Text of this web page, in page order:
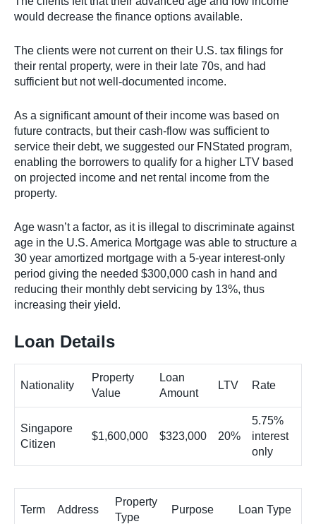
would decrease the finance options available.
The clients were not current on their U.S. tax filings for
their rental property, were in their late 70s, and had
sufficient but not well-documented income.
As a significant amount of their income was based on
future contracts, but their cash-flow was sufficient to
service their debt, we suggested our FNStated program,
enabling the borrowers to qualify for a higher LTV based
on projected income and net rental income from the
property.
Age wasn’t a factor, as it is illegal to discriminate against
age in the U.S. America Mortgage was able to structure a
30 year amortized mortgage with a 5-year interest-only
period giving the needed $300,000 cash in hand and
reducing their monthly debt servicing by 13%, thus
increasing their yield.
Loan Details
Nationality
Property
Value
Loan
Amount
LTV Rate
Singapore
Citizen
$1,600,000 $323,000 20%
5.75%
interest
only
Term Address
Property
Type
Purpose Loan Type